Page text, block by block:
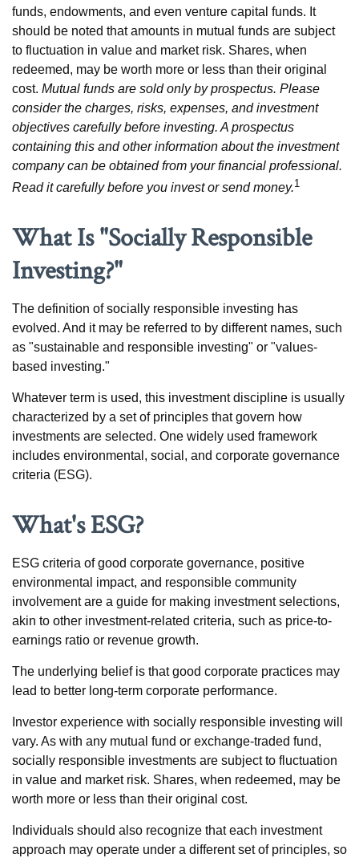
funds, endowments, and even venture capital funds. It
should be noted that amounts in mutual funds are subject
to fluctuation in value and market risk. Shares, when
redeemed, may be worth more or less than their original
cost. Mutual funds are sold only by prospectus. Please
consider the charges, risks, expenses, and investment
objectives carefully before investing. A prospectus
containing this and other information about the investment
company can be obtained from your financial professional.
Read it carefully before you invest or send money.1
What Is "Socially Responsible
Investing?"
The definition of socially responsible investing has
evolved. And it may be referred to by different names, such
as "sustainable and responsible investing" or "values-
based investing."
Whatever term is used, this investment discipline is usually
characterized by a set of principles that govern how
investments are selected. One widely used framework
includes environmental, social, and corporate governance
criteria (ESG).
What's ESG?
ESG criteria of good corporate governance, positive
environmental impact, and responsible community
involvement are a guide for making investment selections,
akin to other investment-related criteria, such as price-to-
earnings ratio or revenue growth.
The underlying belief is that good corporate practices may
lead to better long-term corporate performance.
Investor experience with socially responsible investing will
vary. As with any mutual fund or exchange-traded fund,
socially responsible investments are subject to fluctuation
in value and market risk. Shares, when redeemed, may be
worth more or less than their original cost.
Individuals should also recognize that each investment
approach may operate under a different set of principles, so